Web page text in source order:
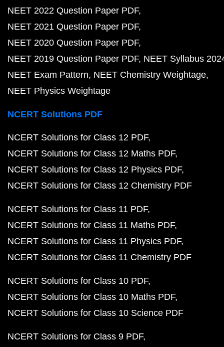
NEET 2022 Question Paper PDF
NEET 2021 Question Paper PDF
NEET 2020 Question Paper PDF
NEET 2019 Question Paper PDF NEET Syllabus
NEET Exam Pattern NEET Chemistry Weightage
NEET Physics Weightage
NCERT Solutions PDF
NCERT Solutions for Class 12 PDF
NCERT Solutions for Class 12 Maths PDF
NCERT Solutions for Class 12 Physics PDF
NCERT Solutions for Class 12 Chemistry PDF
NCERT Solutions for Class 11 PDF
NCERT Solutions for Class 11 Maths PDF
NCERT Solutions for Class 11 Physics PDF
NCERT Solutions for Class 11 Chemistry PDF
NCERT Solutions for Class 10 PDF
NCERT Solutions for Class 10 Maths PDF
NCERT Solutions for Class 10 Science PDF
NCERT Solutions for Class 9 PDF